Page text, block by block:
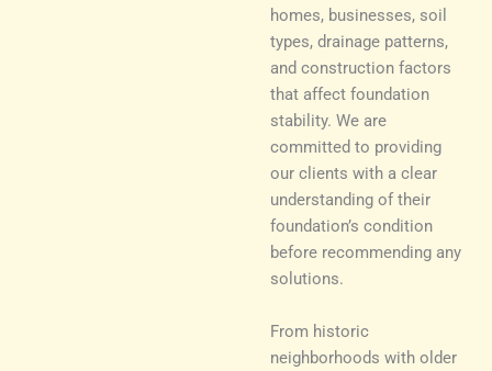
homes, businesses, soil
types, drainage patterns,
and construction factors
that affect foundation
stability. We are
committed to providing
our clients with a clear
understanding of their
foundation’s condition
before recommending any
solutions.
From historic
neighborhoods with older